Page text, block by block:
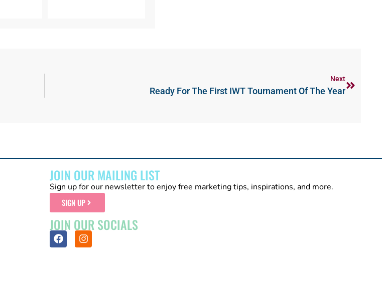
Next
Ready For The First IWT Tournament Of The Year
JOIN OUR MAILING LIST
Sign up for our newsletter to enjoy free marketing tips, inspirations, and more.
SIGN UP
JOIN OUR SOCIALS